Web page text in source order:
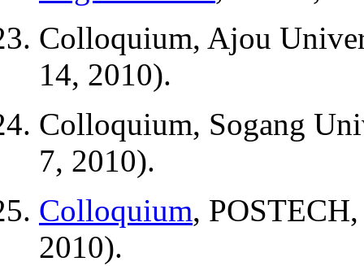
Colloquium, Ajou
14, 2010).
Colloquium, Sogang
7, 2010).
Colloquium,
2010).